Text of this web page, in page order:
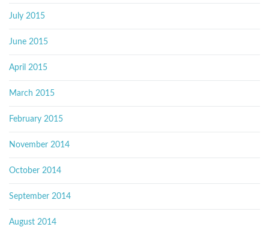
July 2015
June 2015
April 2015
March 2015
February 2015
November 2014
October 2014
September 2014
August 2014